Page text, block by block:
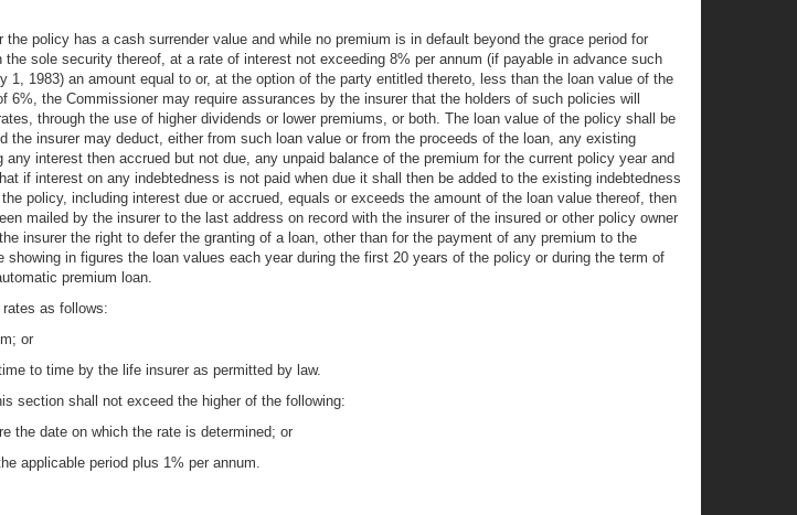
policy has a cash surrender value and while no premium is in default beyond the grace period for
sole security thereof, at a rate of interest not exceeding 8% per annum (if payable in advance such
1983) an amount equal to or, at the option of the party entitled thereto, less than the loan value of the
the Commissioner may require assurances by the insurer that the holders of such policies will
through the use of higher dividends or lower premiums, or both. The loan value of the policy shall be
insurer may deduct, either from such loan value or from the proceeds of the loan, any existing
interest then accrued but not due, any unpaid balance of the premium for the current policy year and
if interest on any indebtedness is not paid when due it shall then be added to the existing indebtedness
policy, including interest due or accrued, equals or exceeds the amount of the loan value thereof, then
mailed by the insurer to the last address on record with the insurer of the insured or other policy owner
insurer the right to defer the granting of a loan, other than for the payment of any premium to the
in figures the loan values each year during the first 20 years of the policy or during the term of
premium loan.
as follows:
or
to time by the life insurer as permitted by law.
section shall not exceed the higher of the following:
the date on which the rate is determined; or
applicable period plus 1% per annum.